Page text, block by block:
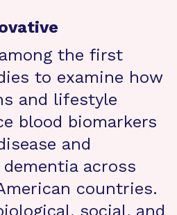
the first
to examine how
and lifestyle
blood biomarkers
and
across
countries.
social, and